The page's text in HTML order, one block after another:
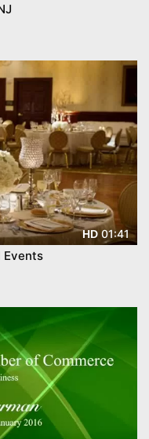
HD01:41
Events